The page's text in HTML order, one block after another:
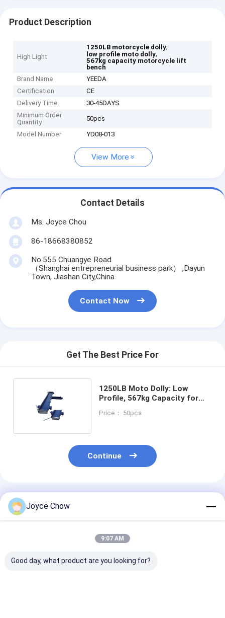
Product Description
High Light
1250LB motorcycle dolly,
low profile moto dolly,
567kg capacity motorcycle lift
bench
Brand Name
YEEDA
Certification
CE
Delivery Time
30-45DAYS
Minimum Order
Quantity
50pcs
Model Number YD08-013
View More
Contact Details
Ms. Joyce Chou
86-18668380852
No.555 Chuangye Road
（Shanghai entrepreneurial business park） ,Dayun
Town, Jiashan City,China
Contact Now
Get The Best Price For
1250LB Moto Dolly: Low
Profile, 567kg Capacity for
Price： 50pcs
Continue
Recommended Products
Joyce Chow
9:07 AM
Good day, what product are you looking for?